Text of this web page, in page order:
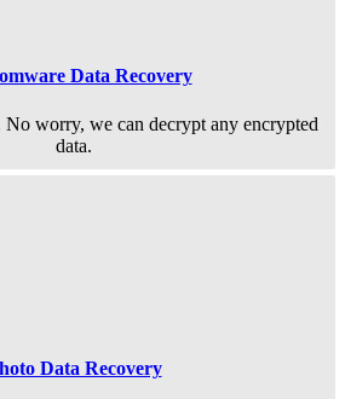
Data Recovery
worry, we can decrypt any encrypted
data.
Data Recovery